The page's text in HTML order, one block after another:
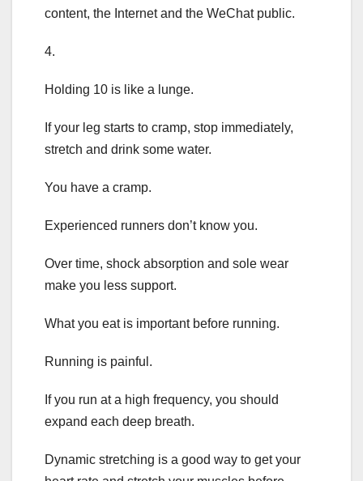
content, the Internet and the WeChat public.
4.
Holding 10 is like a lunge.
If your leg starts to cramp, stop immediately,
stretch and drink some water.
You have a cramp.
Experienced runners don’t know you.
Over time, shock absorption and sole wear
make you less support.
What you eat is important before running.
Running is painful.
If you run at a high frequency, you should
expand each deep breath.
Dynamic stretching is a good way to get your